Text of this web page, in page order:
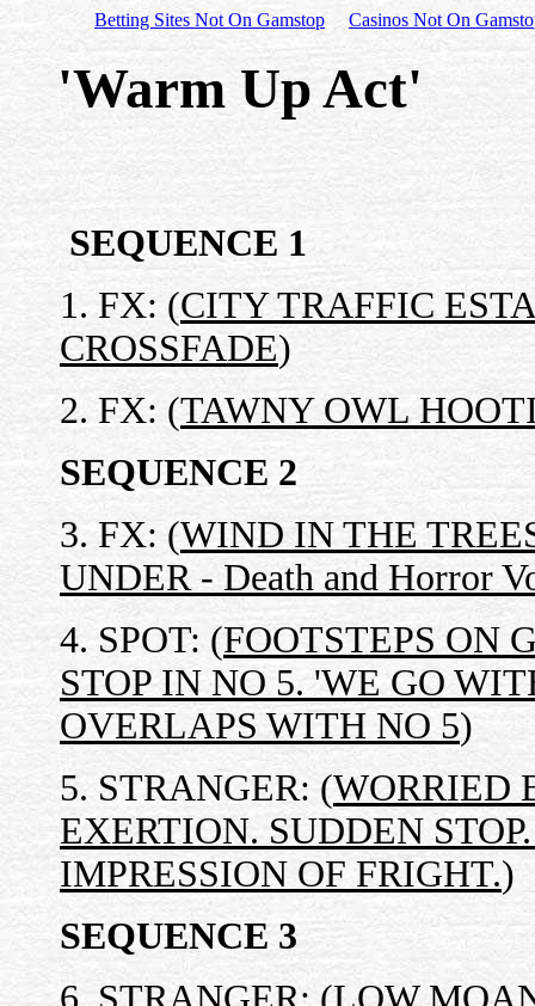
Betting Sites Not On Gamstop Casinos Not On
'Warm Up Act'
SEQUENCE 1
1. FX: (CITY TRAFFIC
CROSSFADE)
2. FX: (TAWNY OWL
SEQUENCE 2
3. FX: (WIND IN THE
UNDER - Death and Horror
4. SPOT: (FOOTSTEPS ON
STOP IN NO 5. 'WE GO
OVERLAPS WITH NO 5)
5. STRANGER: (WORRIED
EXERTION. SUDDEN
IMPRESSION OF FRIGHT.)
SEQUENCE 3